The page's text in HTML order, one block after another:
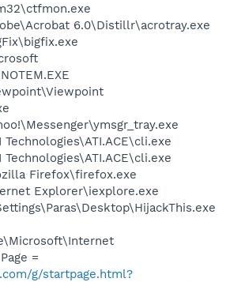
6.0\Distillr\acrotray.exe
Firefox\firefox.exe
Explorer\iexplore.exe
=
g/startpage.html?